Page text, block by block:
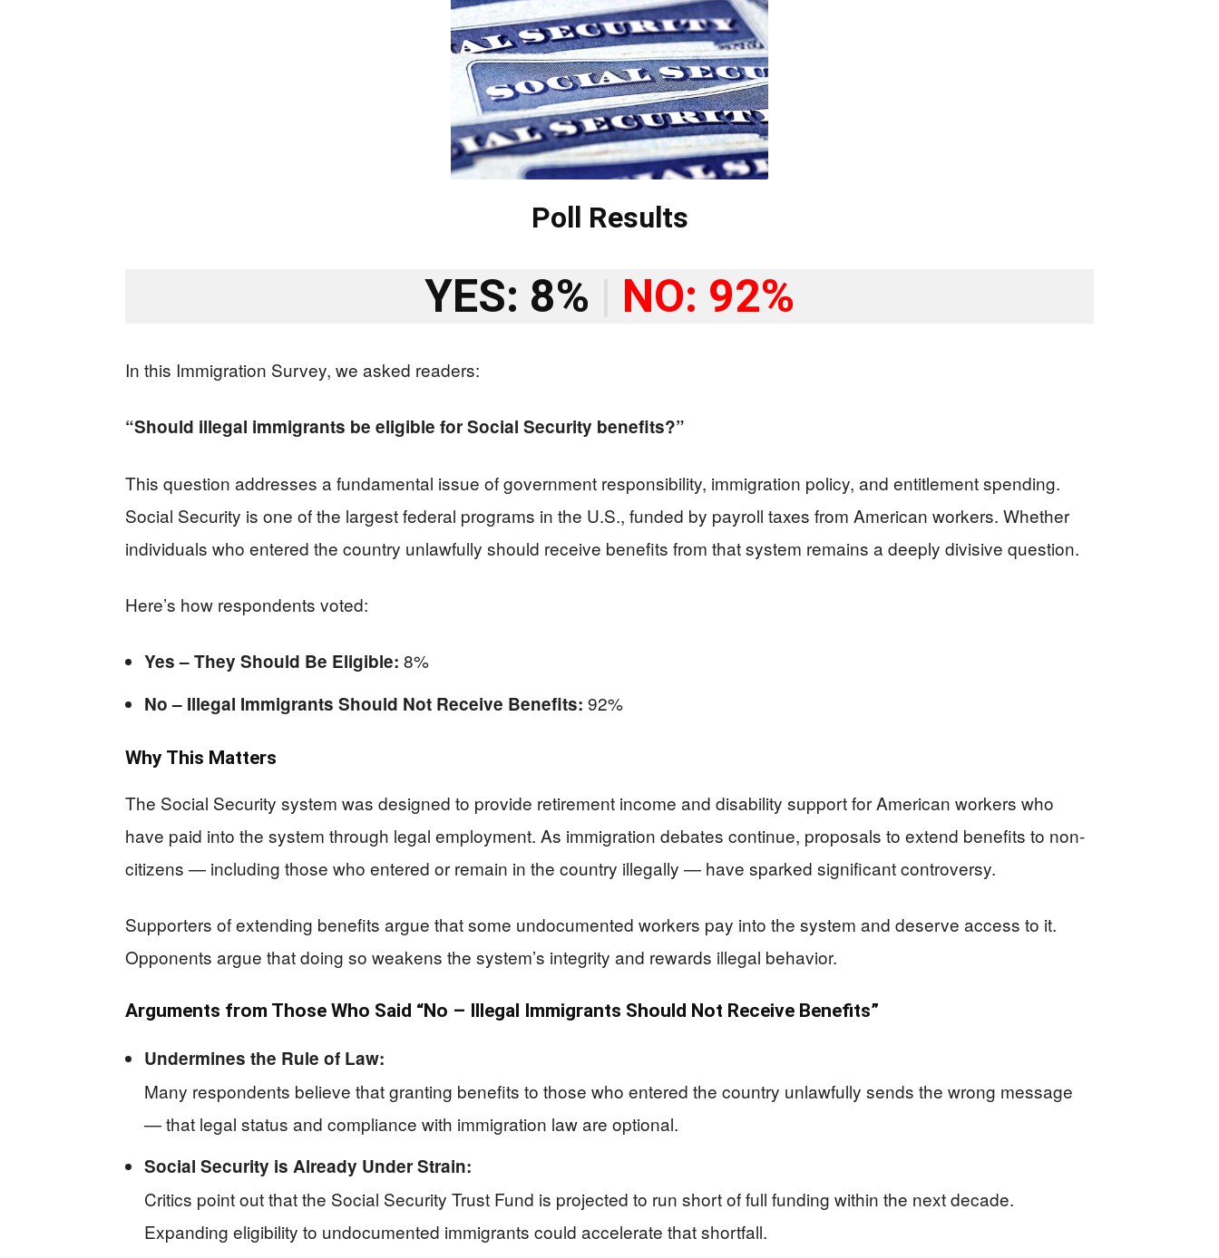
Poll Results
YES: 8% NO: 92%
In this Immigration Survey, we asked readers:
“Should illegal immigrants be eligible for Social Security benefits?”
This question addresses a fundamental issue of government responsibility, immigration policy, and entitlement spending.
Social Security is one of the largest federal programs in the U.S., funded by payroll taxes from American workers. Whether
individuals who entered the country unlawfully should receive benefits from that system remains a deeply divisive question.
Here’s how respondents voted:
Yes – They Should Be Eligible: 8%
No – Illegal Immigrants Should Not Receive Benefits: 92%
Why This Matters
The Social Security system was designed to provide retirement income and disability support for American workers who
have paid into the system through legal employment. As immigration debates continue, proposals to extend benefits to non-
citizens — including those who entered or remain in the country illegally — have sparked significant controversy.
Supporters of extending benefits argue that some undocumented workers pay into the system and deserve access to it.
Opponents argue that doing so weakens the system’s integrity and rewards illegal behavior.
Arguments from Those Who Said “No – Illegal Immigrants Should Not Receive Benefits”
Undermines the Rule of Law:
Many respondents believe that granting benefits to those who entered the country unlawfully sends the wrong message
— that legal status and compliance with immigration law are optional.
Social Security is Already Under Strain:
Critics point out that the Social Security Trust Fund is projected to run short of full funding within the next decade.
Expanding eligibility to undocumented immigrants could accelerate that shortfall.